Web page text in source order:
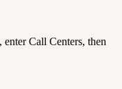
Call Centers, then